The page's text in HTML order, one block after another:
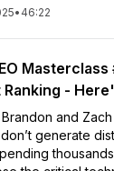
• 46:22
Masterclass
-
and
generate